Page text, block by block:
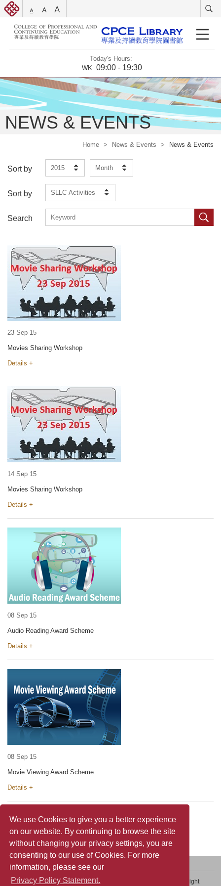
We use Cookies to give you a better experience
on our website. By continuing to browse the site
without changing your privacy settings, you are
consenting to our use of Cookies. For more
information, please see our
Privacy Policy Statement.
Today's Hours:
WK 09:00 - 19:30
NEWS & EVENTS
Home > News & Events > News & Events
Sort by 2015 Month
Sort by SLLC Activities
Search
23 Sep 15
Movies Sharing Workshop
Details +
14 Sep 15
Movies Sharing Workshop
Details +
08 Sep 15
Audio Reading Award Scheme
Details +
08 Sep 15
Movie Viewing Award Scheme
Details +
Contact Us Sitemap Privacy Policy Statement Copyright